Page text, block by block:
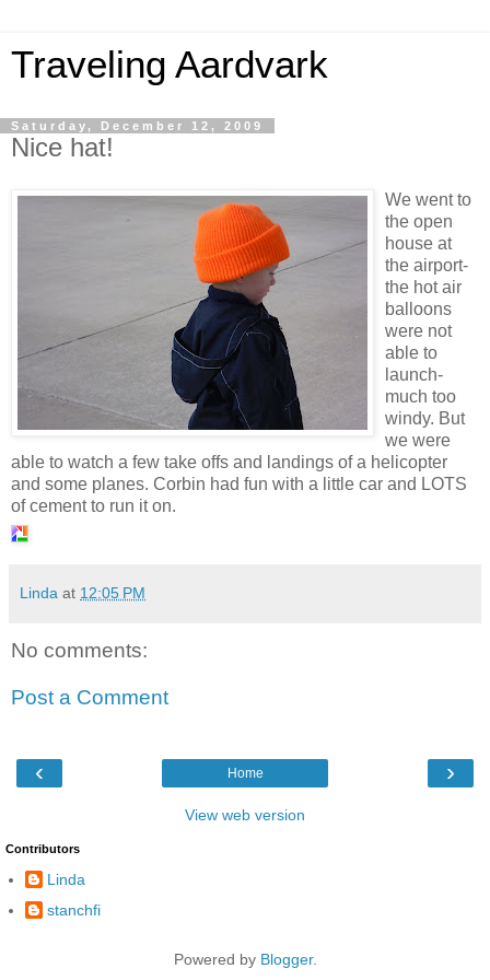
Traveling Aardvark
Saturday, December 12, 2009
Nice hat!
We went to
the open
house at
the airport-
the hot air
balloons
were not
able to
launch-
much too
windy. But
we were
able to watch a few take offs and landings of a helicopter
and some planes. Corbin had fun with a little car and LOTS
of cement to run it on.
Linda at 12:05 PM
No comments:
Post a Comment
‹ ›
Home
View web version
Contributors
Linda
stanchfi
Powered by Blogger.